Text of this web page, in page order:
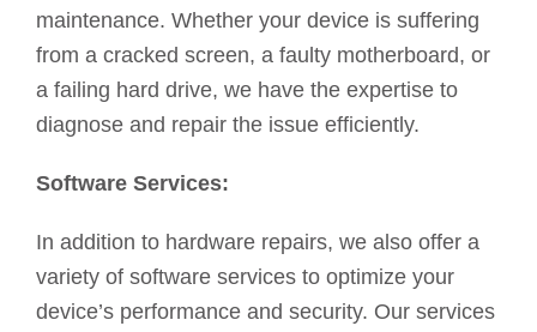
maintenance. Whether your device is suffering
from a cracked screen, a faulty motherboard, or
a failing hard drive, we have the expertise to
diagnose and repair the issue efficiently.
Software Services:
In addition to hardware repairs, we also offer a
variety of software services to optimize your
device’s performance and security. Our services